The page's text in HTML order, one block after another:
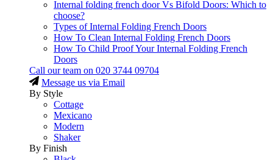
Internal folding french door Vs Bifold Doors: Which to
choose?
Types of Internal Folding French Doors
How To Clean Internal Folding French Doors
How To Child Proof Your Internal Folding French
Doors
Call our team on 020 3744 09704
Message us via Email
By Style
Cottage
Mexicano
Modern
Shaker
By Finish